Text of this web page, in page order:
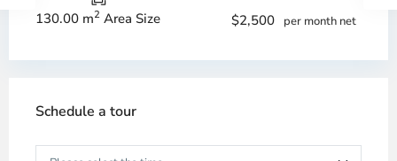
130.00 m2 Area Size $2,500 per month net
Schedule a tour